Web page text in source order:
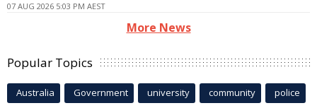
07 AUG 2026 5:03 PM AEST
More News
Popular Topics
Australia Government university community police